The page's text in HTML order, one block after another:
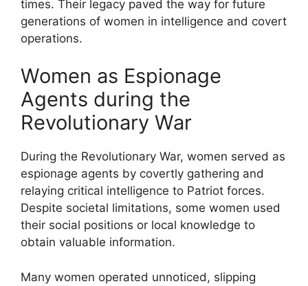
times. Their legacy paved the way for future
generations of women in intelligence and covert
operations.
Women as Espionage
Agents during the
Revolutionary War
During the Revolutionary War, women served as
espionage agents by covertly gathering and
relaying critical intelligence to Patriot forces.
Despite societal limitations, some women used
their social positions or local knowledge to
obtain valuable information.
Many women operated unnoticed, slipping